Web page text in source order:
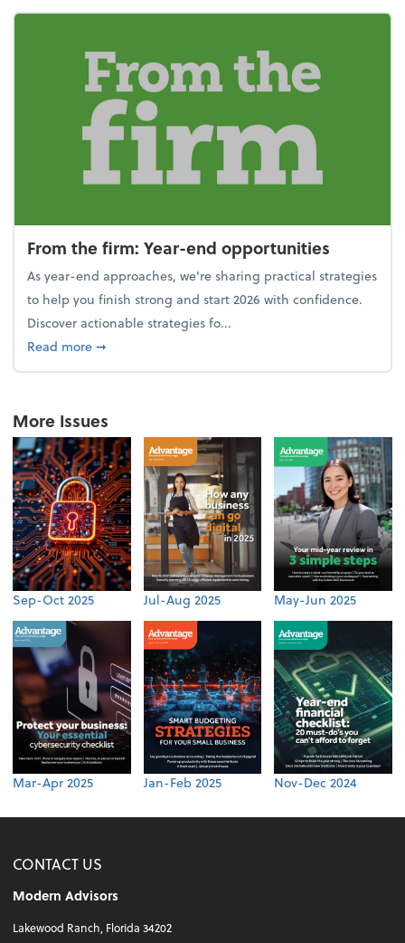
From the firm: Year-end opportunities
As year-end approaches, we're sharing practical strategies
to help you finish strong and start 2026 with confidence.
Discover actionable strategies fo...
Read moreabout From the firm: Year-end opportunities
➞
More Issues
Sep-Oct 2025 Jul-Aug 2025 May-Jun 2025
Mar-Apr 2025 Jan-Feb 2025 Nov-Dec 2024
CONTACT US
Modern Advisors
Lakewood Ranch, Florida 34202